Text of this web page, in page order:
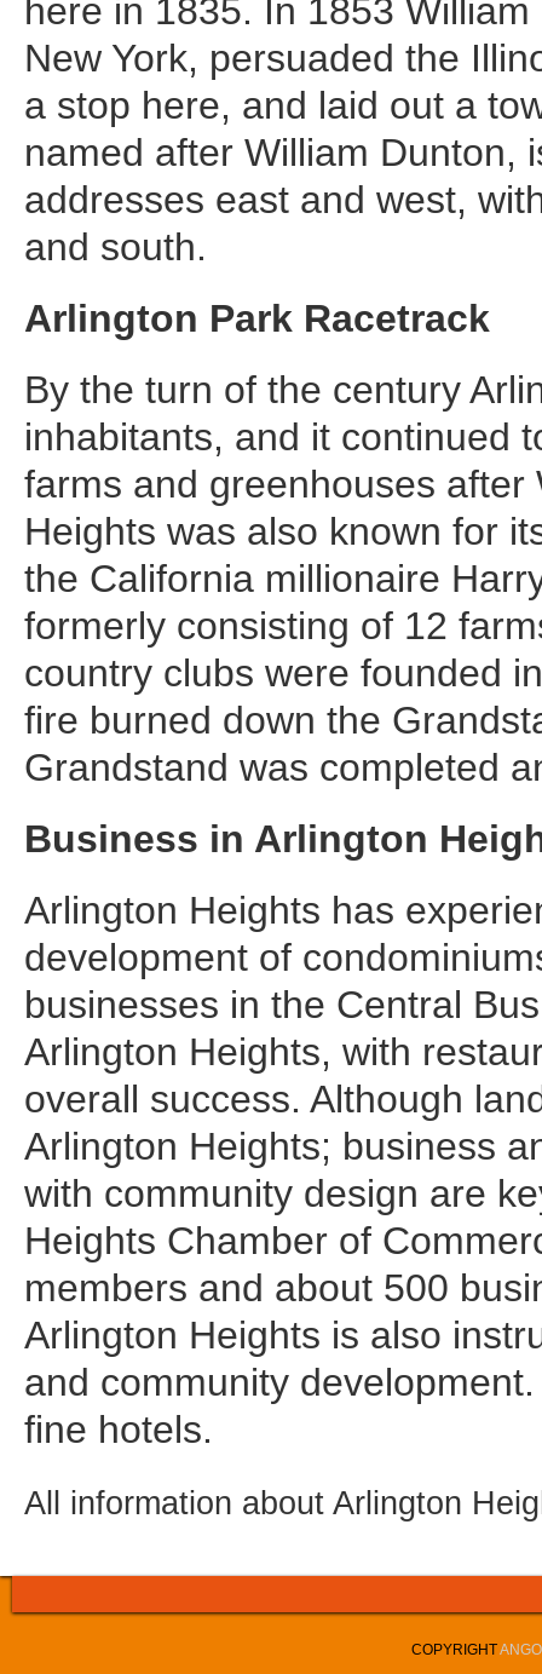
here in 1835. In 1853
New York, persuaded the
a stop here, and laid out a
named after William Dunton,
addresses east and west,
and south.
Arlington Park Racetrack
By the turn of the century
inhabitants, and it continued
farms and greenhouses after
Heights was also known for
the California millionaire
formerly consisting of 12
country clubs were founded
fire burned down the
Grandstand was completed
Business in Arlington
Arlington Heights has
development of
businesses in the Central
Arlington Heights, with
overall success. Although
Arlington Heights; business
with community design are
Heights Chamber of
members and about 500
Arlington Heights is also
and community
fine hotels.
All information about Arlington
COPYRIGHT